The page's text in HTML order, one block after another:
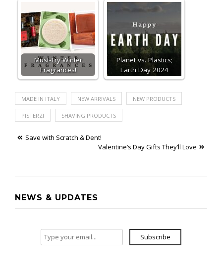
Must-Try Winter
Fragrances!
Planet vs. Plastics;
Earth Day 2024
MADE IN ITALY NEW ARRIVALS NEW PRODUCTS
PISTERZI SHAVING PRODUCTS
Post
Save with Scratch & Dent!
Valentine’s Day Gifts They’ll Love
NEWS & UPDATES
Subscribe